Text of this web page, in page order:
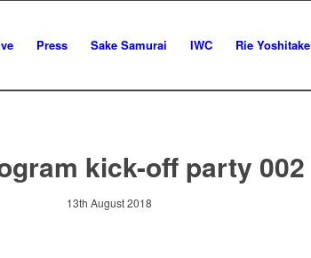
Press Sake Samurai IWC Rie Yoshitake
kick-off party 002
13th August 2018